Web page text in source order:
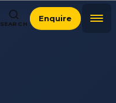
SEARCH
Enquire